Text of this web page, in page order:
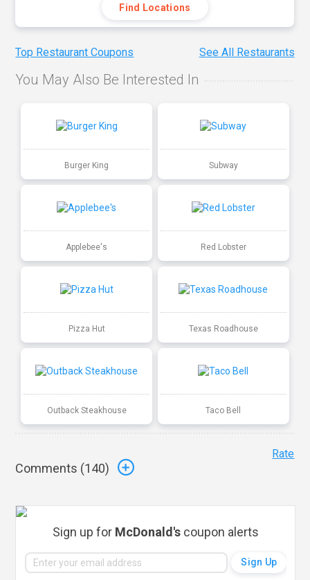
Find Locations
Top Restaurant Coupons See All Restaurants
You May Also Be Interested In
Burger King Subway
Applebee's Red Lobster
Pizza Hut Texas Roadhouse
Outback Steakhouse Taco Bell
Comments (140)
Rate
Sign up for McDonald'scoupon alerts